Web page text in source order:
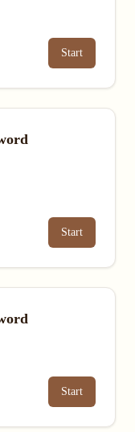
Start
Start
Start